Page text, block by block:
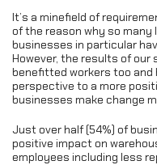
It’s a minefield of
of the reason why so
businesses in particular
However, the results of our
benefitted workers too
perspective to a more
businesses make change
Just over half (54%) of
positive impact on
employees including less